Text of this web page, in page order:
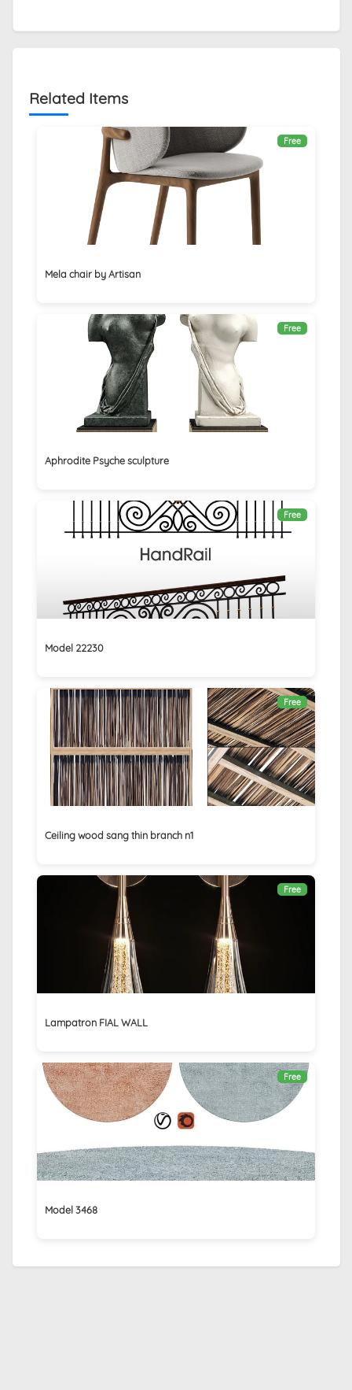
Related Items
Free
Mela chair by Artisan
Free
Aphrodite Psyche sculpture
Free
Model 22230
Free
Ceiling wood sang thin branch n1
Free
Lampatron FIAL WALL
Free
Model 3468